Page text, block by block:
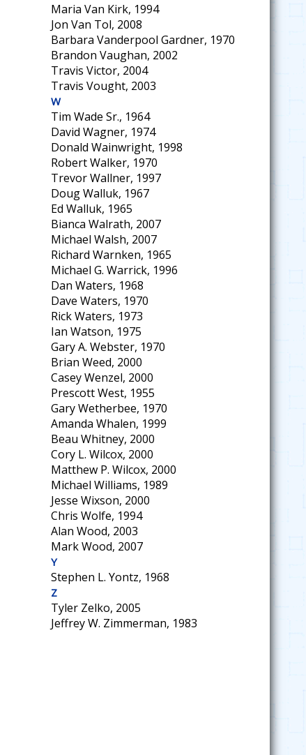
Maria Van Kirk, 1994
Jon Van Tol, 2008
Barbara Vanderpool Gardner, 1970
Brandon Vaughan, 2002
Travis Victor, 2004
Travis Vought, 2003
W
Tim Wade Sr., 1964
David Wagner, 1974
Donald Wainwright, 1998
Robert Walker, 1970
Trevor Wallner, 1997
Doug Walluk, 1967
Ed Walluk, 1965
Bianca Walrath, 2007
Michael Walsh, 2007
Richard Warnken, 1965
Michael G. Warrick, 1996
Dan Waters, 1968
Dave Waters, 1970
Rick Waters, 1973
Ian Watson, 1975
Gary A. Webster, 1970
Brian Weed, 2000
Casey Wenzel, 2000
Prescott West, 1955
Gary Wetherbee, 1970
Amanda Whalen, 1999
Beau Whitney, 2000
Cory L. Wilcox, 2000
Matthew P. Wilcox, 2000
Michael Williams, 1989
Jesse Wixson, 2000
Chris Wolfe, 1994
Alan Wood, 2003
Mark Wood, 2007
Y
Stephen L. Yontz, 1968
Z
Tyler Zelko, 2005
Jeffrey W. Zimmerman, 1983